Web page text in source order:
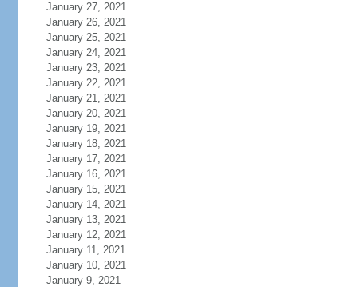
January 27, 2021
January 26, 2021
January 25, 2021
January 24, 2021
January 23, 2021
January 22, 2021
January 21, 2021
January 20, 2021
January 19, 2021
January 18, 2021
January 17, 2021
January 16, 2021
January 15, 2021
January 14, 2021
January 13, 2021
January 12, 2021
January 11, 2021
January 10, 2021
January 9, 2021